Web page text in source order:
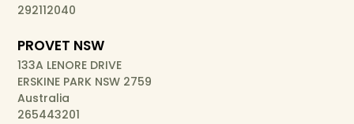
292112040
PROVET NSW
133A LENORE DRIVE
ERSKINE PARK NSW 2759
Australia
265443201